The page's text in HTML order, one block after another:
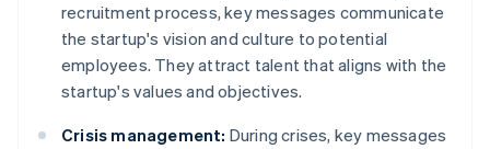
recruitment process, key messages communicate
the startup's vision and culture to potential
employees. They attract talent that aligns with the
startup's values and objectives.
Crisis management: During crises, key messages